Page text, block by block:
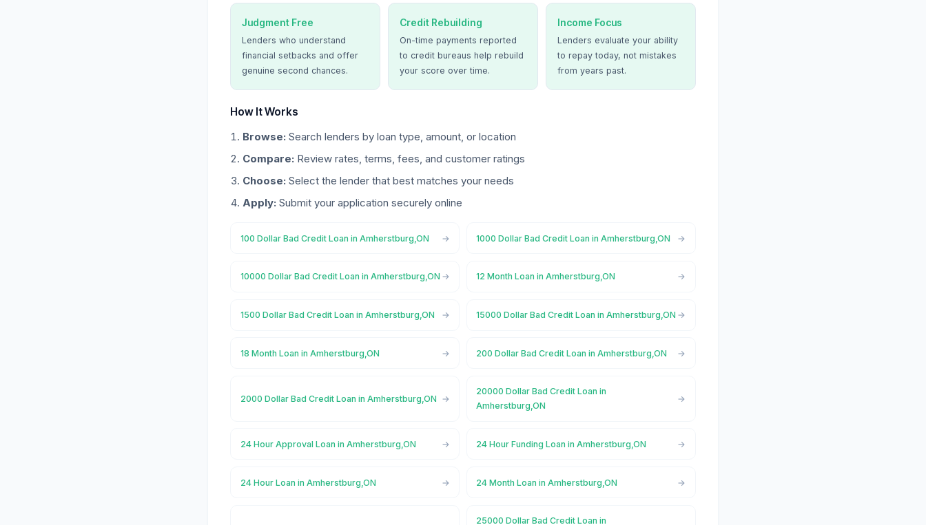
Judgment Free
Lenders who understand
financial setbacks and offer
genuine second chances.
Credit Rebuilding
On-time payments reported
to credit bureaus help rebuild
your score over time.
Income Focus
Lenders evaluate your ability
to repay today, not mistakes
from years past.
How It Works
Browse: Search lenders by loan type, amount, or location
Compare: Review rates, terms, fees, and customer ratings
Choose: Select the lender that best matches your needs
Apply: Submit your application securely online
100 Dollar Bad Credit Loan in Amherstburg,ON 1000 Dollar Bad Credit Loan in Amherstburg,ON
10000 Dollar Bad Credit Loan in Amherstburg,ON 12 Month Loan in Amherstburg,ON
1500 Dollar Bad Credit Loan in Amherstburg,ON 15000 Dollar Bad Credit Loan in Amherstburg,ON
18 Month Loan in Amherstburg,ON 200 Dollar Bad Credit Loan in Amherstburg,ON
2000 Dollar Bad Credit Loan in Amherstburg,ON
20000 Dollar Bad Credit Loan in
Amherstburg,ON
24 Hour Approval Loan in Amherstburg,ON 24 Hour Funding Loan in Amherstburg,ON
24 Hour Loan in Amherstburg,ON 24 Month Loan in Amherstburg,ON
25000 Dollar Bad Credit Loan in